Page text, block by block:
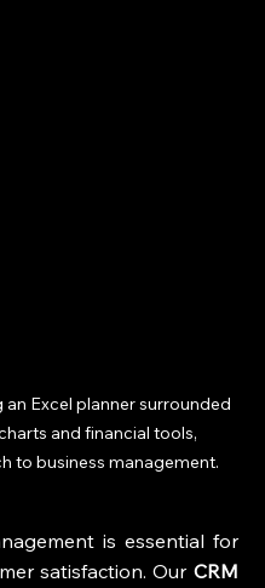
Excel planner surrounded
and financial tools,
to business management.
is essential for
satisfaction. Our CRM